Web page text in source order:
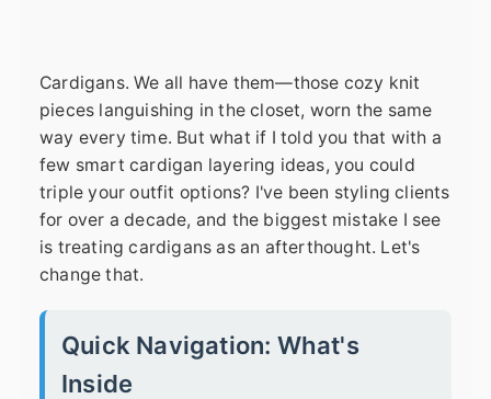
Cardigans. We all have them—those cozy knit
pieces languishing in the closet, worn the same
way every time. But what if I told you that with a
few smart cardigan layering ideas, you could
triple your outfit options? I've been styling clients
for over a decade, and the biggest mistake I see
is treating cardigans as an afterthought. Let's
change that.
Quick Navigation: What's
Inside